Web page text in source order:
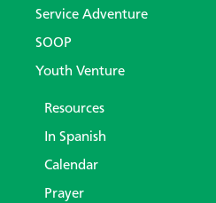
Service Adventure
SOOP
Youth Venture
Resources
In Spanish
Calendar
Prayer